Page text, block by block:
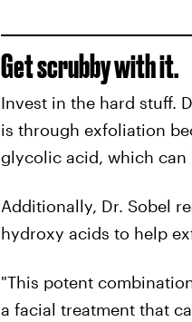
Get scrubby with it.
Invest in the hard stuff.
is through exfoliation
glycolic acid, which can
Additionally, Dr. Sobel
hydroxy acids to help
"This potent
a facial treatment that